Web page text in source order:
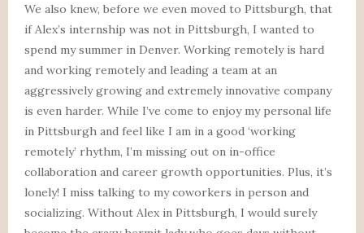
We also knew, before we even moved to Pittsburgh, that
if Alex’s internship was not in Pittsburgh, I wanted to
spend my summer in Denver. Working remotely is hard
and working remotely and leading a team at an
aggressively growing and extremely innovative company
is even harder. While I’ve come to enjoy my personal life
in Pittsburgh and feel like I am in a good ‘working
remotely’ rhythm, I’m missing out on in-office
collaboration and career growth opportunities. Plus, it’s
lonely! I miss talking to my coworkers in person and
socializing. Without Alex in Pittsburgh, I would surely